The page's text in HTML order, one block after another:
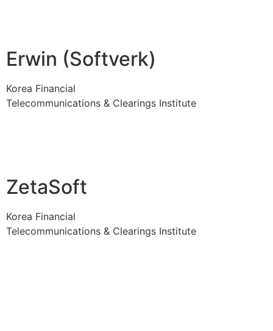
Erwin (Softverk)
Korea Financial
Telecommunications & Clearings Institute
ZetaSoft
Korea Financial
Telecommunications & Clearings Institute